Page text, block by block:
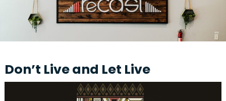
Don’t Live and Let Live